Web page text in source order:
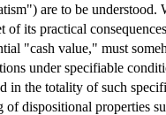
are to be understood.
of its practical
"cash value," must
under specifiable
in the totality of such
of dispositional properties